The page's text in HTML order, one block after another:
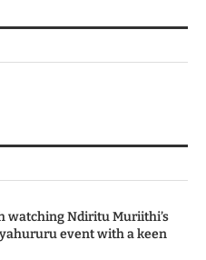
watching Ndiritu Muriithi’s
event with a keen